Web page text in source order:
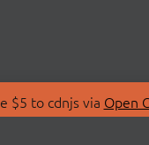
$5 to cdnjs via Open